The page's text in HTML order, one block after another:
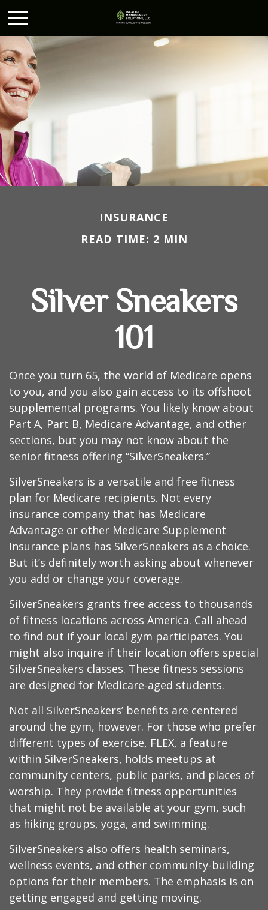
INSURANCE
READ TIME: 2 MIN
Silver Sneakers
101
Once you turn 65, the world of Medicare opens
to you, and you also gain access to its offshoot
supplemental programs. You likely know about
Part A, Part B, Medicare Advantage, and other
sections, but you may not know about the
senior fitness offering “SilverSneakers.”
SilverSneakers is a versatile and free fitness
plan for Medicare recipients. Not every
insurance company that has Medicare
Advantage or other Medicare Supplement
Insurance plans has SilverSneakers as a choice.
But it’s definitely worth asking about whenever
you add or change your coverage.
SilverSneakers grants free access to thousands
of fitness locations across America. Call ahead
to find out if your local gym participates. You
might also inquire if their location offers special
SilverSneakers classes. These fitness sessions
are designed for Medicare-aged students.
Not all SilverSneakers’ benefits are centered
around the gym, however. For those who prefer
different types of exercise, FLEX, a feature
within SilverSneakers, holds meetups at
community centers, public parks, and places of
worship. They provide fitness opportunities
that might not be available at your gym, such
as hiking groups, yoga, and swimming.
SilverSneakers also offers health seminars,
wellness events, and other community-building
options for their members. The emphasis is on
getting engaged and getting moving.